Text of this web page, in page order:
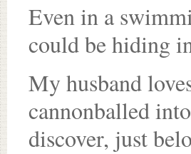
Even in a
could be hiding
My husband
cannonballed
discover, just